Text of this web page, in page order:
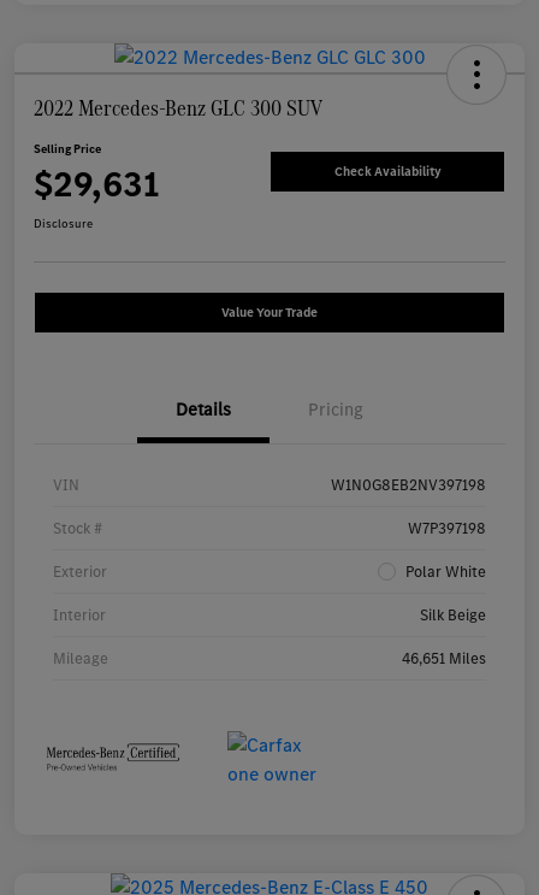
2022 Mercedes-Benz GLC 300 SUV
Selling Price
$29,631 Check Availability
Disclosure
Value Your Trade
Details Pricing
VIN W1N0G8EB2NV397198
Stock # W7P397198
Exterior Polar White
Interior Silk Beige
Mileage 46,651 Miles